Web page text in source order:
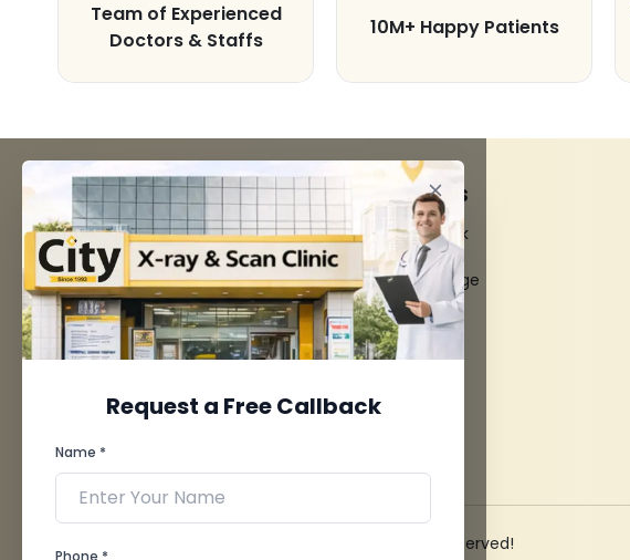
Team of Experienced
Doctors & Staffs
10M+ Happy Patients
Request a Free Callback
Name *
Phone *
FACILITIES
MRI Scan
CT Scan
3D/4D Ultrasounds
Digital X-Ray
CT Coronary
Angiography
Dental Imaging
Pathology Laboratory
Cardiology Test
QUICK LINKS
Give Feedback
Bio-waste
Media coverage
News
© 2026 City X-Ray & Scan Clinic Pvt. Ltd. All Rights Reserved!